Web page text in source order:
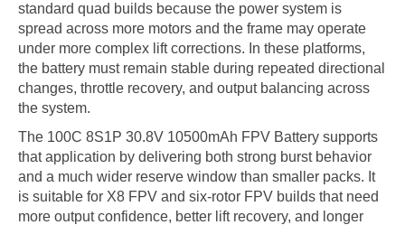
standard quad builds because the power system is
spread across more motors and the frame may operate
under more complex lift corrections. In these platforms,
the battery must remain stable during repeated directional
changes, throttle recovery, and output balancing across
the system.
The 100C 8S1P 30.8V 10500mAh FPV Battery supports
that application by delivering both strong burst behavior
and a much wider reserve window than smaller packs. It
is suitable for X8 FPV and six-rotor FPV builds that need
more output confidence, better lift recovery, and longer